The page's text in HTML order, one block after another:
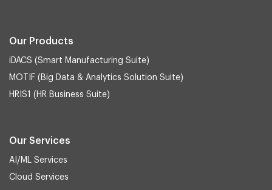
Our Products
iDACS (Smart Manufacturing Suite)
MOTIF (Big Data & Analytics Solution Suite)
HRIS1 (HR Business Suite)
Our Services
AI/ML Services
Cloud Services